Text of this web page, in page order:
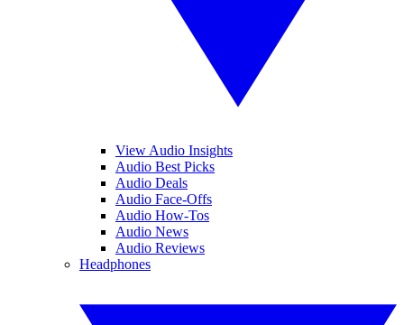
View Audio Insights
Audio Best Picks
Audio Deals
Audio Face-Offs
Audio How-Tos
Audio News
Audio Reviews
Headphones